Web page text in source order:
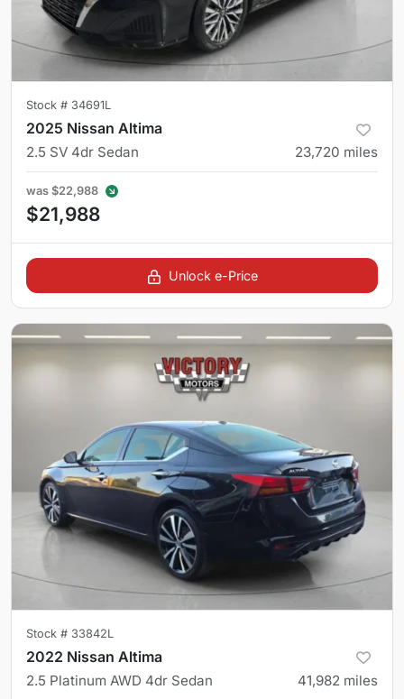
Stock # 34691L
2025 Nissan Altima
2.5 SV 4dr Sedan 23,720 miles
was $22,988
$21,988
Unlock e-Price
Stock # 33842L
2022 Nissan Altima
2.5 Platinum AWD 4dr Sedan 41,982 miles